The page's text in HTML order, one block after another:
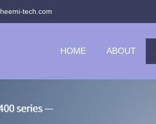
tech.com
HOME ABOUT